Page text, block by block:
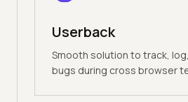
Userback
Smooth solution to track,
bugs during cross browser